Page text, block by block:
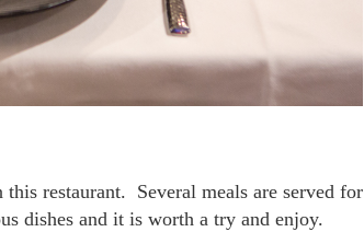
dishes and it is worth a try and enjoy.